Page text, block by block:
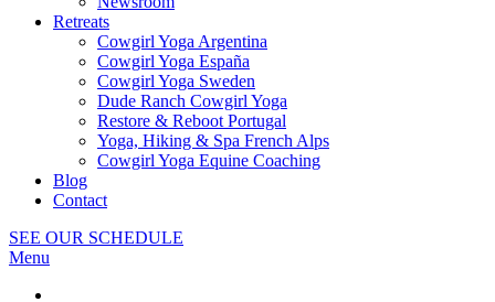
Retreats
Cowgirl Yoga Argentina
Cowgirl Yoga España
Cowgirl Yoga Sweden
Dude Ranch Cowgirl Yoga
Restore & Reboot Portugal
Yoga, Hiking & Spa French Alps
Cowgirl Yoga Equine Coaching
Blog
Contact
SEE OUR SCHEDULE
Menu